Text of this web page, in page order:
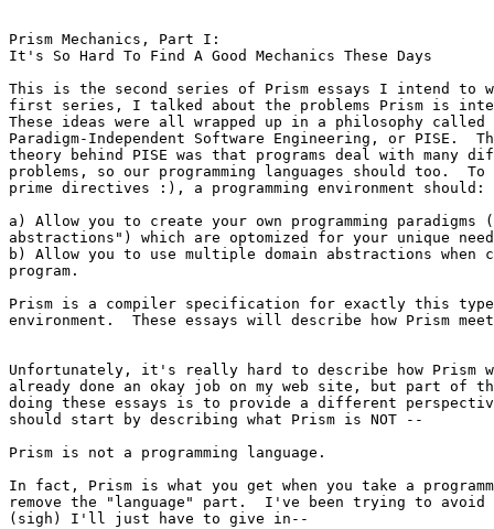
Prism Mechanics, Part I:
It's So Hard To Find A Good Mechanics These Days
This is the second series of Prism essays I intend to
first series, I talked about the problems Prism is
These ideas were all wrapped up in a philosophy called
Paradigm-Independent Software Engineering, or PISE.
theory behind PISE was that programs deal with many
problems, so our programming languages should too.  To
prime directives :), a programming environment should:
a) Allow you to create your own programming paradigms
abstractions") which are optomized for your unique
b) Allow you to use multiple domain abstractions when
program.
Prism is a compiler specification for exactly this type
environment.  These essays will describe how Prism
Unfortunately, it's really hard to describe how Prism
already done an okay job on my web site, but part of
doing these essays is to provide a different
should start by describing what Prism is NOT --
Prism is not a programming language.
In fact, Prism is what you get when you take a
remove the "language" part.  I've been trying to avoid
(sigh) I'll just have to give in--